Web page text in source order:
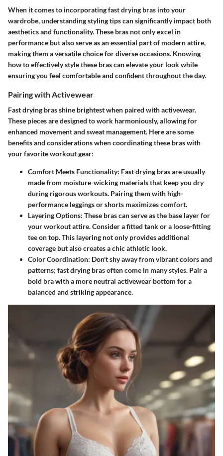
When it comes to incorporating fast drying bras into your
wardrobe, understanding styling tips can significantly impact both
aesthetics and functionality. These bras not only excel in
performance but also serve as an essential part of modern attire,
making them a versatile choice for diverse occasions. Knowing
how to effectively style these bras can elevate your look while
ensuring you feel comfortable and confident throughout the day.
Pairing with Activewear
Fast drying bras shine brightest when paired with activewear.
These pieces are designed to work harmoniously, allowing for
enhanced movement and sweat management. Here are some
benefits and considerations when coordinating these bras with
your favorite workout gear:
Comfort Meets Functionality: Fast drying bras are usually
made from moisture-wicking materials that keep you dry
during rigorous workouts. Pairing them with high-
performance leggings or shorts maximizes comfort.
Layering Options: These bras can serve as the base layer for
your workout attire. Consider a fitted tank or a loose-fitting
tee on top. This layering not only provides additional
coverage but also creates a chic athletic look.
Color Coordination: Don't shy away from vibrant colors and
patterns; fast drying bras often come in many styles. Pair a
bold bra with a more neutral activewear bottom for a
balanced and striking appearance.